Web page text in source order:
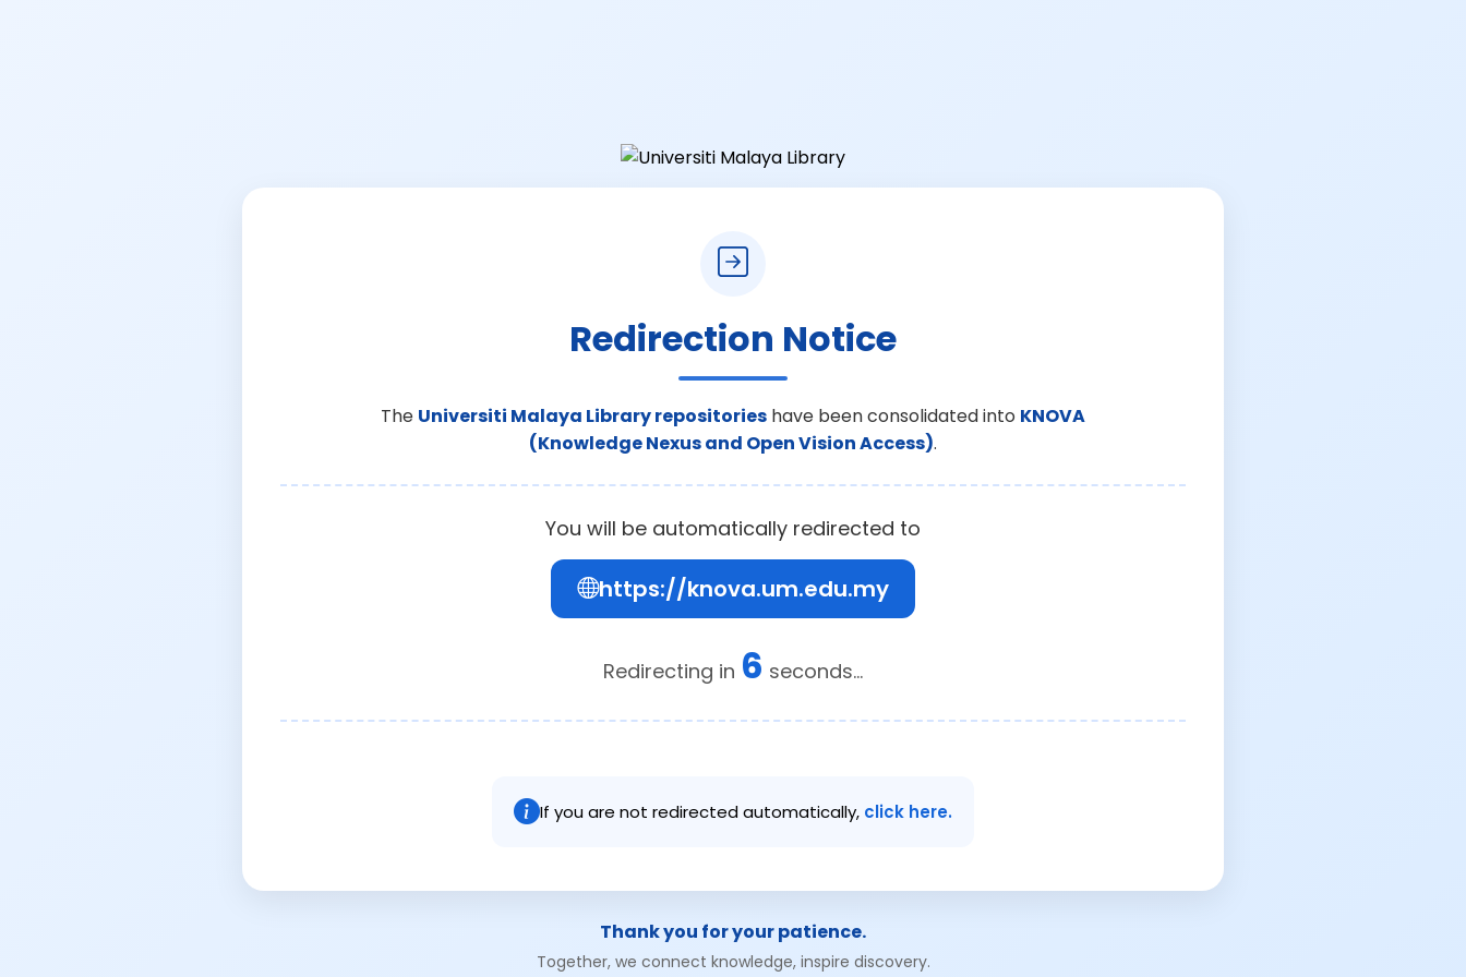
Redirection Notice
The Universiti Malaya Library repositories have been consolidated into KNOVA
(Knowledge Nexus and Open Vision Access).
You will be automatically redirected to
https://knova.um.edu.my
Redirecting in 6 seconds...
If you are not redirected automatically, click here.
Thank you for your patience.
Together, we connect knowledge, inspire discovery.